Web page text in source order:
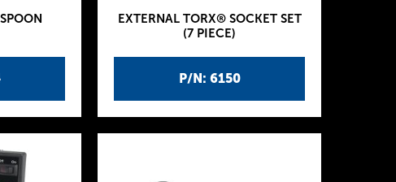
P/N: 6150
EXTERNAL TORX® SOCKET SET
(7 PIECE)